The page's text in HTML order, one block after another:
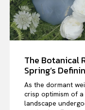
The Botanical
Spring’s
As the dormant
crisp optimism of
landscape